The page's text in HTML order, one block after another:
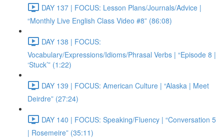
DAY 137 | FOCUS: Lesson Plans/Journals/Advice |
“Monthly Live English Class Video #8” (86:08)
DAY 138 | FOCUS:
Vocabulary/Expressions/Idioms/Phrasal Verbs | “Episode 8 |
‘Stuck’” (1:22)
DAY 139 | FOCUS: American Culture | “Alaska | Meet
Deirdre” (27:24)
DAY 140 | FOCUS: Speaking/Fluency | “Conversation 5
| Rosemeire” (35:11)